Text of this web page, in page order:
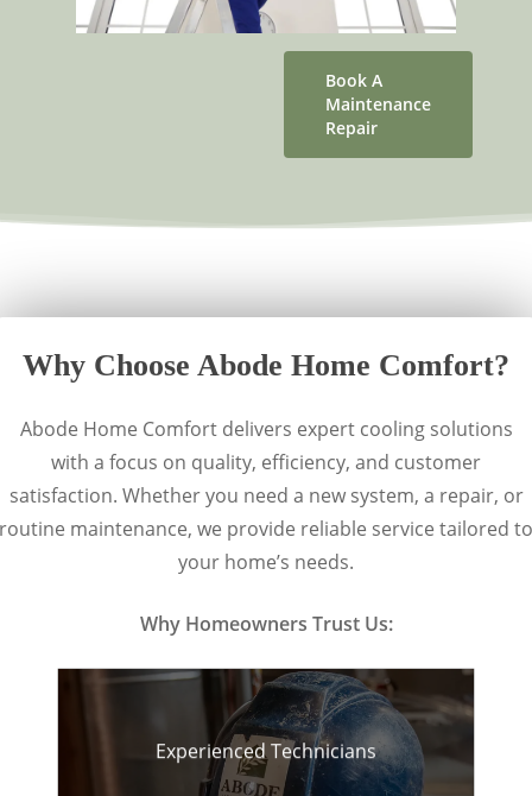
Book A
Maintenance
Repair
Why Choose Abode Home Comfort?
Abode Home Comfort delivers expert cooling solutions
with a focus on quality, efficiency, and customer
satisfaction. Whether you need a new system, a repair, or
routine maintenance, we provide reliable service tailored to
your home’s needs.
Why Homeowners Trust Us:
Experienced Technicians
Knowledgeable
professionals who get the